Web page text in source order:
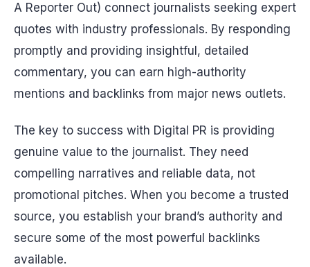
A Reporter Out) connect journalists seeking expert
quotes with industry professionals. By responding
promptly and providing insightful, detailed
commentary, you can earn high-authority
mentions and backlinks from major news outlets.
The key to success with Digital PR is providing
genuine value to the journalist. They need
compelling narratives and reliable data, not
promotional pitches. When you become a trusted
source, you establish your brand’s authority and
secure some of the most powerful backlinks
available.